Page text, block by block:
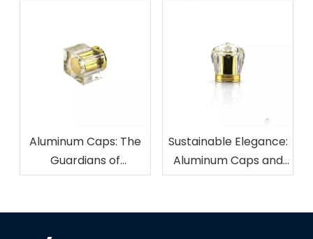
Aluminum Caps: The
Guardians of
Freshness in
Sustainable Elegance:
Aluminum Caps and
Eco-Friendly